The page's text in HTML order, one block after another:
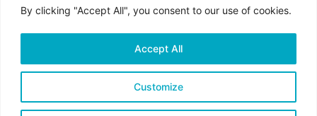
By clicking "Accept All", you consent to our use of cookies.
Customize
Accept All